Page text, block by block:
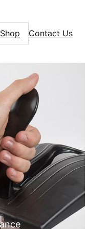
Contact Us